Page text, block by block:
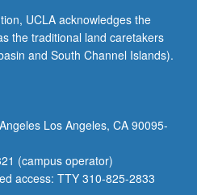
UCLA acknowledges the
the traditional land caretakers
and South Channel Islands).
Los Angeles, CA 90095-
(campus operator)
access: TTY 310-825-2833